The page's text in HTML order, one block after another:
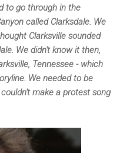
to go through in the
called Clarksdale. We
Clarksville sounded
We didn't know it then,
Tennessee - which
We needed to be
make a protest song